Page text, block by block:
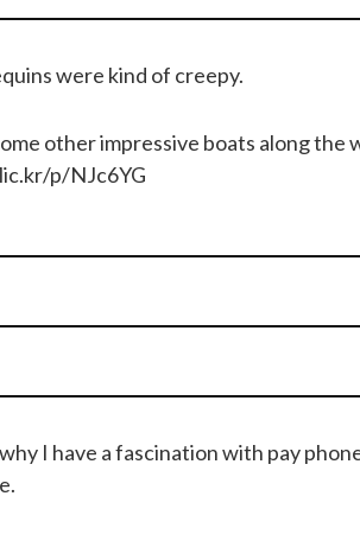
were kind of creepy.
other impressive boats along the
p/NJc6YG
I have a fascination with pay